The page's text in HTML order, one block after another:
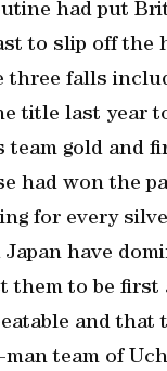
had put
to slip off the
three falls
title last year
team gold and
had won the
for every
Japan have
them to be
and that
man team of